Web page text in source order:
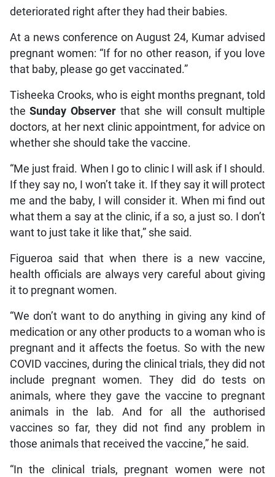
deteriorated right after they had their babies.
At a news conference on August 24, Kumar advised
pregnant women: “If for no other reason, if you love
that baby, please go get vaccinated.”
Tisheeka Crooks, who is eight months pregnant, told
theSunday Observerthat she will consult multiple
doctors, at her next clinic appointment, for advice on
whether she should take the vaccine.
“Me just fraid. When I go to clinic I will ask if I should.
If they say no, I won’t take it. If they say it will protect
me and the baby, I will consider it. When mi find out
what them a say at the clinic, if a so, a just so. I don’t
want to just take it like that,” she said.
Figueroa said that when there is a new vaccine,
health officials are always very careful about giving
it to pregnant women.
“We don’t want to do anything in giving any kind of
medication or any other products to a woman who is
pregnant and it affects the foetus. So with the new
COVID vaccines, during the clinical trials, they did not
include pregnant women. They did do tests on
animals, where they gave the vaccine to pregnant
animals in the lab. And for all the authorised
vaccines so far, they did not find any problem in
those animals that received the vaccine,” he said.
“In the clinical trials, pregnant women were not